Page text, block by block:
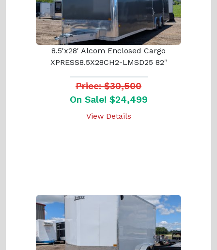
8.5'x28' Alcom Enclosed Cargo
XPRESS8.5X28CH2-LMSD25 82"
Price: $30,500
On Sale! $24,499
View Details